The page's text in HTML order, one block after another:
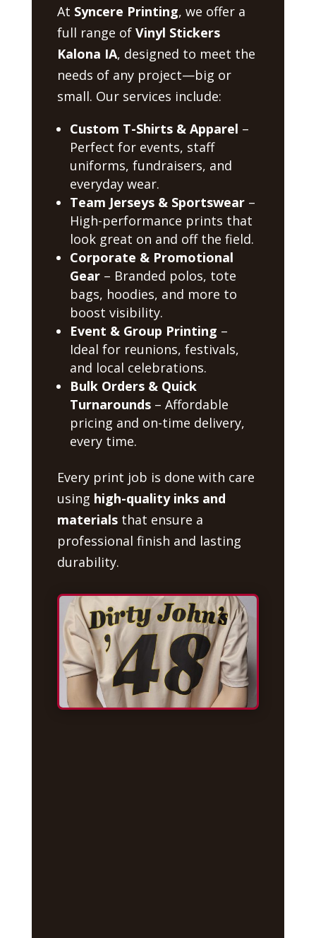
At Syncere Printing, we offer a
full range of Vinyl Stickers
Kalona IA, designed to meet the
needs of any project—big or
small. Our services include:
Custom T-Shirts & Apparel –
Perfect for events, staff
uniforms, fundraisers, and
everyday wear.
Team Jerseys & Sportswear–
High-performance prints that
look great on and off the field.
Corporate & Promotional
Gear– Branded polos, tote
bags, hoodies, and more to
boost visibility.
Event & Group Printing –
Ideal for reunions, festivals,
and local celebrations.
Bulk Orders & Quick
Turnarounds– Affordable
pricing and on-time delivery,
every time.
Every print job is done with care
using high-quality inks and
materialsthat ensure a
professional finish and lasting
durability.